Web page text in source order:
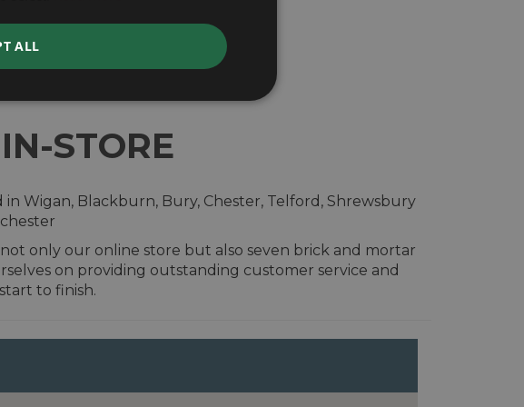
STORE
Wigan, Blackburn, Bury, Chester, Telford, Shrewsbury
only our online store but also seven brick and mortar
on providing outstanding customer service and
to finish.
ALL